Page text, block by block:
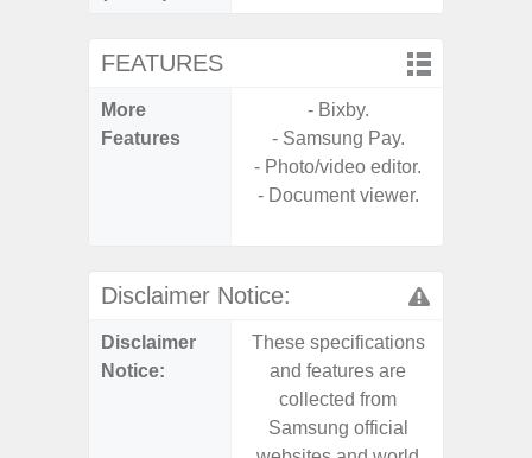
FEATURES
More
Features
- Bixby.
- Samsung Pay.
- Photo/video editor.
- Document viewer.
Disclaimer Notice:
Disclaimer
Notice:
These specifications
and features are
collected from
Samsung official